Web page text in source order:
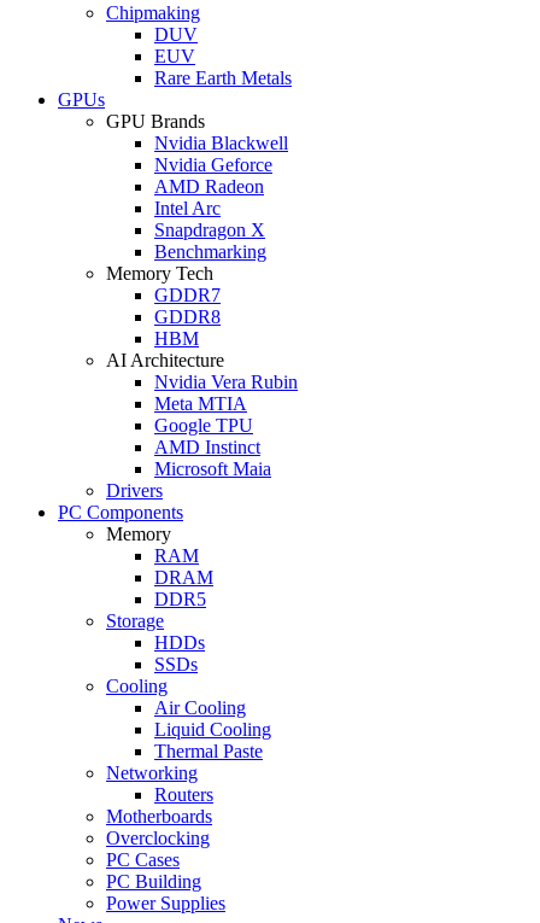
Chipmaking
DUV
EUV
Rare Earth Metals
GPUs
GPU Brands
Nvidia Blackwell
Nvidia Geforce
AMD Radeon
Intel Arc
Snapdragon X
Benchmarking
Memory Tech
GDDR7
GDDR8
HBM
AI Architecture
Nvidia Vera Rubin
Meta MTIA
Google TPU
AMD Instinct
Microsoft Maia
Drivers
PC Components
Memory
RAM
DRAM
DDR5
Storage
HDDs
SSDs
Cooling
Air Cooling
Liquid Cooling
Thermal Paste
Networking
Routers
Motherboards
Overclocking
PC Cases
PC Building
Power Supplies